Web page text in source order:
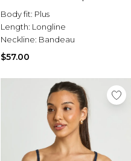
Body fit: Plus
Length: Longline
Neckline: Bandeau
$57.00